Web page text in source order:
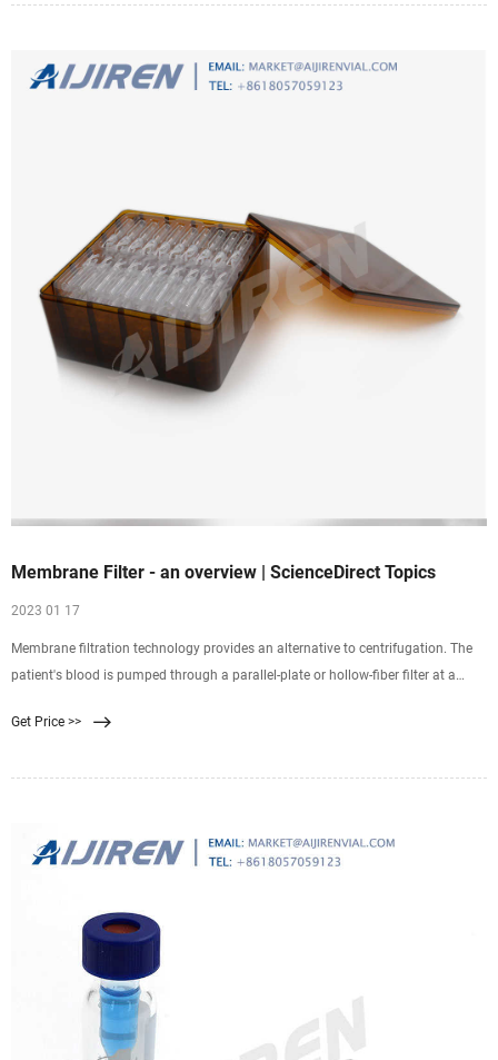
Membrane Filter - an overview | ScienceDirect Topics
2023 01 17
Membrane filtration technology provides an alternative to centrifugation. The
patient's blood is pumped through a parallel-plate or hollow-fiber filter at a
membranes usually have pores of 0.2- to 0.6–μm diameter, sufficient to allow
Get Price >>